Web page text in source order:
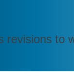
revisions to